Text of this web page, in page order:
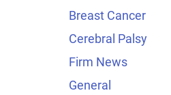
Breast Cancer
Cerebral Palsy
Firm News
General